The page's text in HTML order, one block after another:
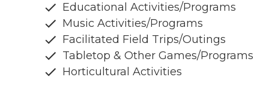
Educational Activities/Programs
Music Activities/Programs
Facilitated Field Trips/Outings
Tabletop & Other Games/Programs
Horticultural Activities